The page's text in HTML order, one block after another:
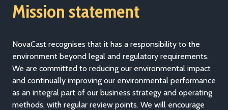
Mission statement
NovaCast recognises that it has a responsibility to the
environment beyond legal and regulatory requirements.
We are committed to reducing our environmental impact
and continually improving our environmental performance
as an integral part of our business strategy and operating
methods, with regular review points. We will encourage